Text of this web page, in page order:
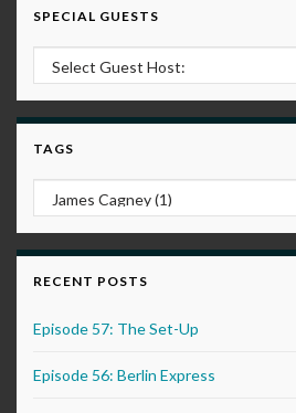
SPECIAL GUESTS
TAGS
RECENT POSTS
Episode 57: The Set-Up
Episode 56: Berlin Express